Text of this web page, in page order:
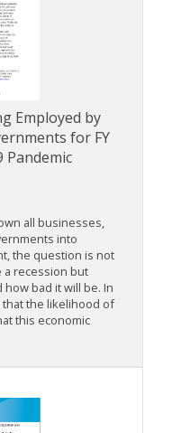
Employed by
for FY
Pandemic
all businesses,
into
the question is not
a recession but
bad it will be. In
that the likelihood of
this economic